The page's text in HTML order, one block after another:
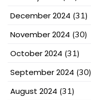
December 2024 (31)
November 2024 (30)
October 2024 (31)
September 2024 (30)
August 2024 (31)